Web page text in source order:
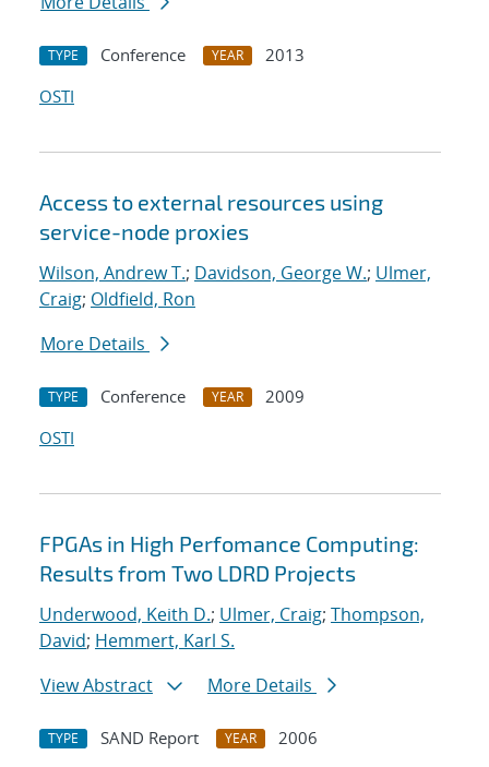
TYPE Conference YEAR
2013
OSTI
Access to external resources using
service-node proxies
Wilson, Andrew T.; Davidson, George W.; Ulmer,
Craig; Oldfield, Ron
More Details
TYPE Conference YEAR
2009
OSTI
FPGAs in High Perfomance Computing:
Results from Two LDRD Projects
Underwood, Keith D.; Ulmer, Craig; Thompson,
David; Hemmert, Karl S.
View Abstract
More Details
TYPE SAND Report YEAR
2006